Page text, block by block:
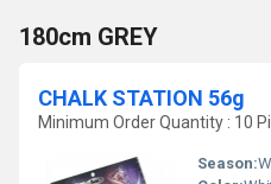
180cm GREY
CHALK STATION 56g
Minimum Order Quantity : 10
Season: